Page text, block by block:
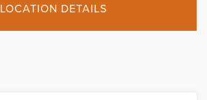
LOCATION DETAILS